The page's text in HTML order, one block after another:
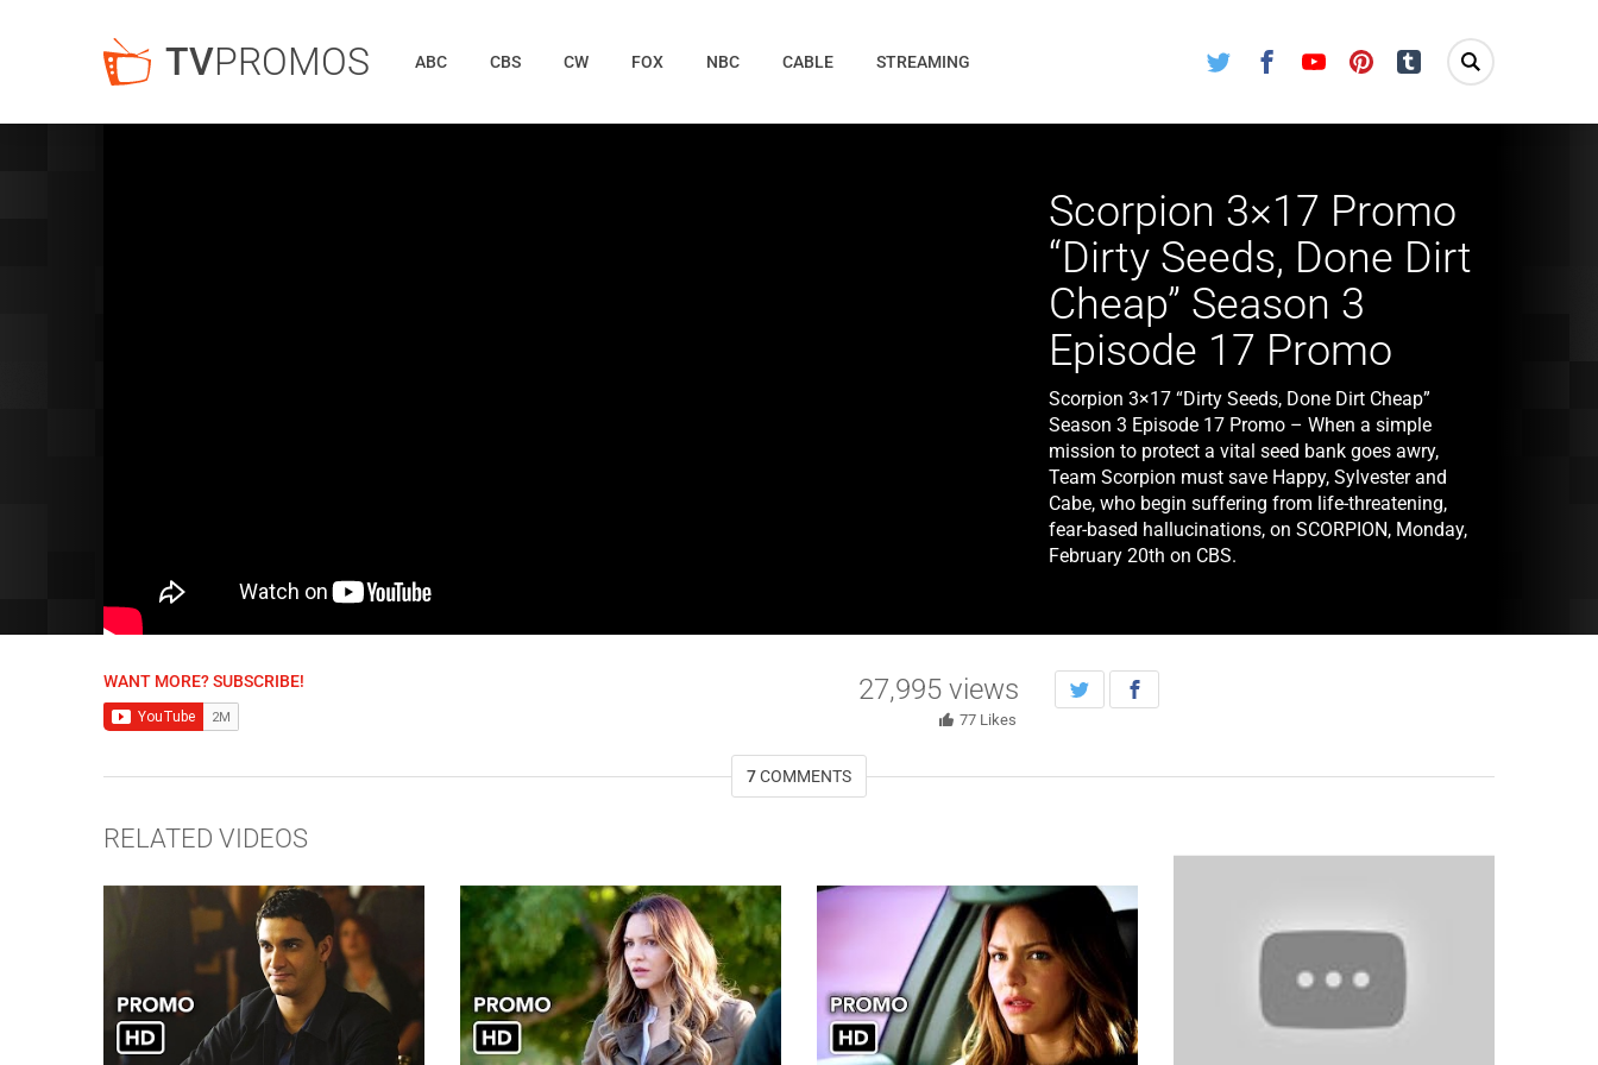
TVPROMOS Twitter FacebookYoutube Pinterest Tumblr
ABC CBS CW FOX NBC CABLE STREAMING
Scorpion 3×17 Promo
“Dirty Seeds, Done Dirt
Cheap” Season 3
Episode 17 Promo
Scorpion 3×17 “Dirty Seeds, Done Dirt Cheap”
Season 3 Episode 17 Promo – When a simple
mission to protect a vital seed bank goes awry,
Team Scorpion must save Happy, Sylvester and
Cabe, who begin suffering from life-threatening,
fear-based hallucinations, on SCORPION, Monday,
February 20th on CBS.
WANT MORE? SUBSCRIBE! 27,995 views
77 Likes
7COMMENTS
RELATED VIDEOS